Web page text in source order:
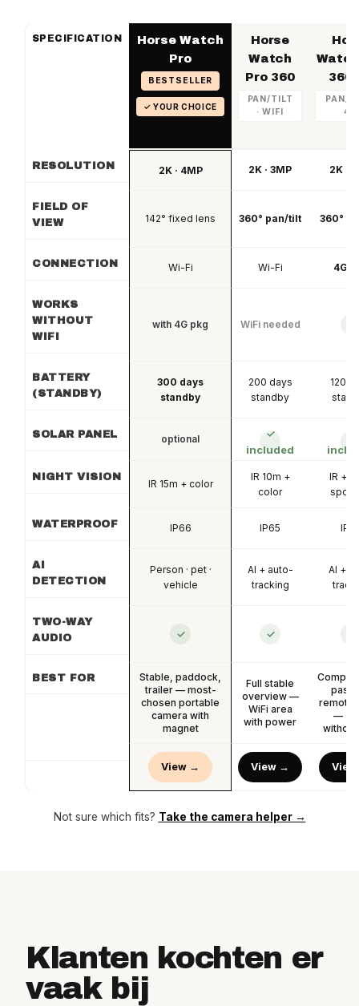
SPECIFICATION
Horse Watch
Pro
BESTSELLER
✓ YOUR CHOICE
Horse
Watch
Pro 360
PAN/TILT
· WIFI
360
PAN/
4G
RESOLUTION 2K · 4MP 2K · 3MP 2K ·
FIELD OF
VIEW
142° fixed lens 360° pan/tilt 360°
CONNECTION Wi-Fi Wi-Fi 4G
WORKS
WITHOUT
WIFI
with 4G pkg WiFi needed
BATTERY
(STANDBY)
300 days
standby
200 days
standby
120
SOLAR PANEL optional
✓
included
NIGHT VISION
IR 15m + color
IR 10m +
color
IR +
WATERPROOF IP66 IP65
AI
DETECTION
Person · pet ·
vehicle
AI + auto-
tracking
AI +
TWO-WAY
AUDIO
✓ ✓
BEST FOR
Stable, paddock,
trailer — most-
chosen portable
camera with
magnet
Full stable
overview —
WiFi area
with power
remote
—
without
View → View →
Not sure which fits? Take the camera helper →
Klanten kochten er
vaak bij